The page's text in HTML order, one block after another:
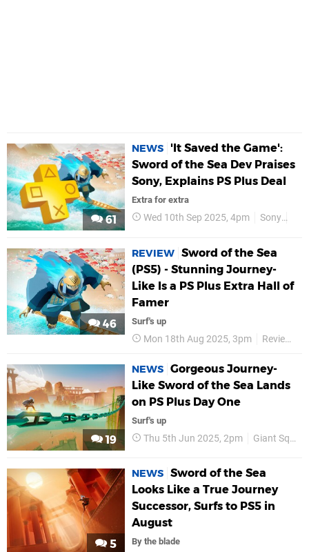
61
NEWS
'It Saved the Game':
Sword of the Sea Dev Praises
Sony, Explains PS Plus Deal
Extra for extra
Wed 10th Sep 2025, 4pm Sony
46
REVIEW Sword of the Sea
(PS5) - Stunning Journey-
Like Is a PS Plus Extra Hall of
Famer
Surf's up
Mon 18th Aug 2025, 3pm Reviews
19
NEWS Gorgeous Journey-
Like Sword of the Sea Lands
on PS Plus Day One
Surf's up
Thu 5th Jun 2025, 2pm Giant Squid
5
NEWS Sword of the Sea
Looks Like a True Journey
Successor, Surfs to PS5 in
August
By the blade